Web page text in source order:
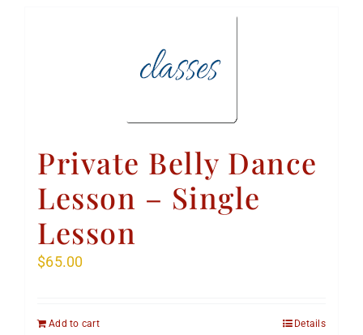
Private Belly Dance
Lesson – Single
Lesson
$65.00
Add to cart Details